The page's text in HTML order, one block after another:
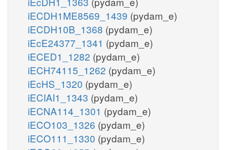
iECDH1ME8569_1439 (pydam_e)
iECDH10B_1368 (pydam_e)
iEcE24377_1341 (pydam_e)
iECED1_1282 (pydam_e)
iECH74115_1262 (pydam_e)
iEcHS_1320 (pydam_e)
iECIAI1_1343 (pydam_e)
iECNA114_1301 (pydam_e)
iECO103_1326 (pydam_e)
iECO111_1330 (pydam_e)